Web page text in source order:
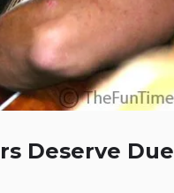
Deserve Due